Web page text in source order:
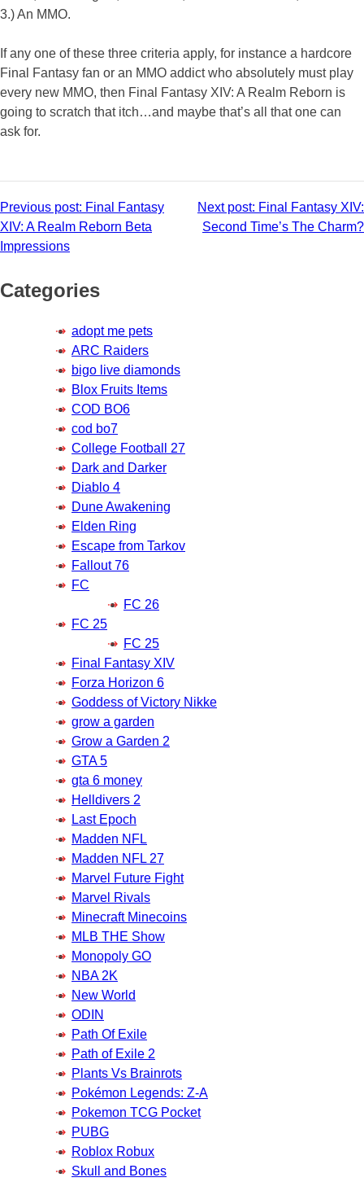
3.) An MMO.
If any one of these three criteria apply, for instance a hardcore
Final Fantasy fan or an MMO addict who absolutely must play
every new MMO, then Final Fantasy XIV: A Realm Reborn is
going to scratch that itch…and maybe that’s all that one can
ask for.
Post
navigation
Previous post: Final Fantasy
XIV: A Realm Reborn Beta
Impressions
Next post: Final Fantasy XIV:
Second Time’s The Charm?
Categories
adopt me pets
ARC Raiders
bigo live diamonds
Blox Fruits Items
COD BO6
cod bo7
College Football 27
Dark and Darker
Diablo 4
Dune Awakening
Elden Ring
Escape from Tarkov
Fallout 76
FC
FC 26
FC 25
FC 25
Final Fantasy XIV
Forza Horizon 6
Goddess of Victory Nikke
grow a garden
Grow a Garden 2
GTA 5
gta 6 money
Helldivers 2
Last Epoch
Madden NFL
Madden NFL 27
Marvel Future Fight
Marvel Rivals
Minecraft Minecoins
MLB THE Show
Monopoly GO
NBA 2K
New World
ODIN
Path Of Exile
Path of Exile 2
Plants Vs Brainrots
Pokémon Legends: Z-A
Pokemon TCG Pocket
PUBG
Roblox Robux
Skull and Bones